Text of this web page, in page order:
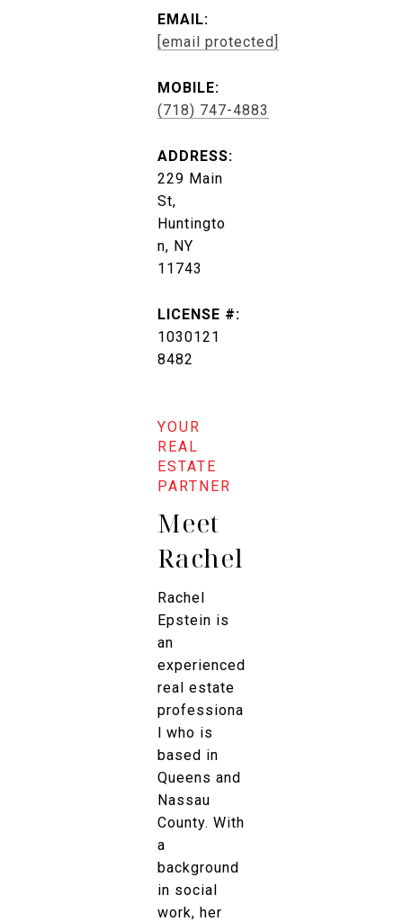
EMAIL:
[email protected]
MOBILE:
(718) 747-4883
ADDRESS:
229 Main
St,
Huntingto
n, NY
11743
LICENSE #:
1030121
8482
Meet
Rachel
Rachel
Epstein is
an
experienced
real estate
professiona
l who is
based in
Queens and
Nassau
County. With
a
background
in social
work, her